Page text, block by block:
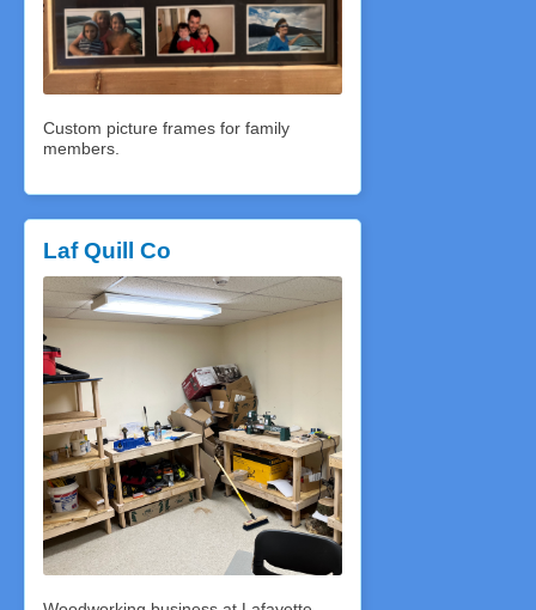
Custom picture frames for family
members.
Laf Quill Co